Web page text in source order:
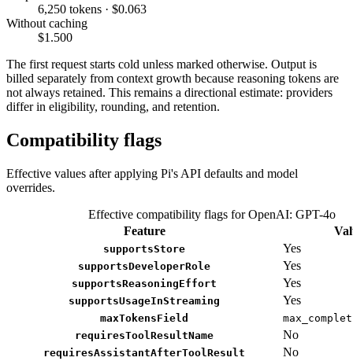
6,250 tokens · $0.063
Without caching
$1.500
The first request starts cold unless marked otherwise. Output is
billed separately from context growth because reasoning tokens are
not always retained. This remains a directional estimate: providers
differ in eligibility, rounding, and retention.
Compatibility flags
Effective values after applying Pi's API defaults and model
overrides.
Effective compatibility flags for OpenAI: GPT-4o
Feature
supportsStore Yes
supportsDeveloperRole Yes
supportsReasoningEffort Yes
supportsUsageInStreaming Yes
maxTokensField
requiresToolResultName
No
requiresAssistantAfterToolResult No